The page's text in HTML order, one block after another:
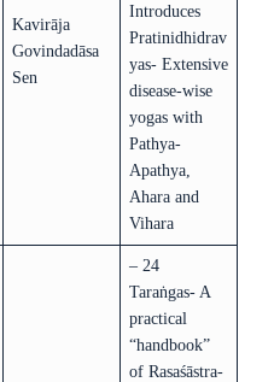
Kavirāja
Govindadāsa
Sen
Introduces
Pratinidhidrav
yas- Extensive
disease-wise
yogas with
Pathya-
Apathya,
Ahara and
Vihara
– 24
Taraṅgas- A
practical
“handbook”
of Rasaśāstra-